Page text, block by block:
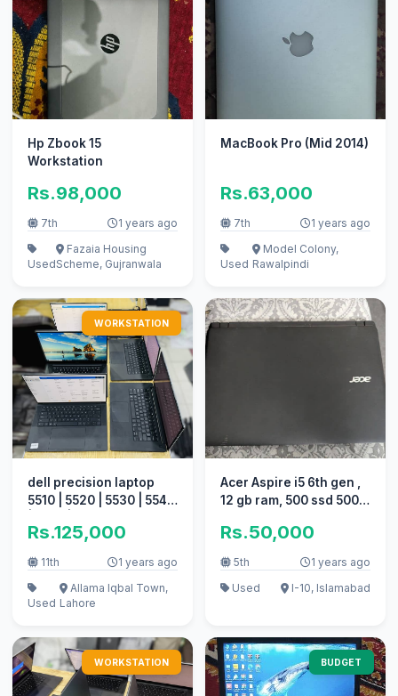
Hp Zbook 15
Workstation
Rs.98,000
7th 1 years ago
Used
Fazaia Housing
Scheme, Gujranwala
MacBook Pro (Mid 2014)
Rs.63,000
7th 1 years ago
Used
Model Colony,
Rawalpindi
WORKSTATION
dell precision laptop
5510 | 5520 | 5530 | 5540
Rs.125,000
11th 1 years ago
Used
Allama Iqbal Town,
Lahore
Acer Aspire i5 6th gen ,
12 gb ram, 500 ssd 500
Rs.50,000
5th
1 years ago
Used
I-10, Islamabad
WORKSTATION BUDGET